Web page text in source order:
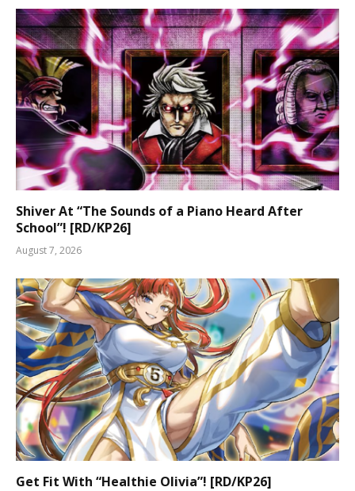
Shiver At “The Sounds of a Piano Heard After
School”! [RD/KP26]
August 7, 2026
Get Fit With “Healthie Olivia”! [RD/KP26]